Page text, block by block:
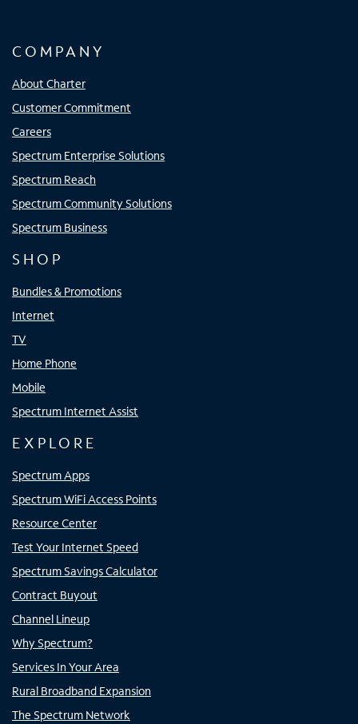
COMPANY
About Charter
Customer Commitment
Careers
Spectrum Enterprise Solutions
Spectrum Reach
Spectrum Community Solutions
Spectrum Business
SHOP
Bundles & Promotions
Internet
TV
Home Phone
Mobile
Spectrum Internet Assist
EXPLORE
Spectrum Apps
Spectrum WiFi Access Points
Resource Center
Test Your Internet Speed
Spectrum Savings Calculator
Contract Buyout
Channel Lineup
Why Spectrum?
Services In Your Area
Rural Broadband Expansion
The Spectrum Network